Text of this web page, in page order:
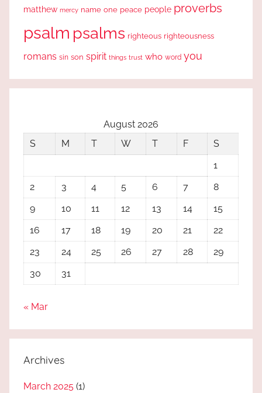
matthew mercy name one peace people proverbs
psalm psalms righteous righteousness
romans sin son spirit things trust who word you
August 2026
S
M T W T F
S
1
2
3 4 5 6 7
8
9
10 11 12 13 14
15
16
17 18 19 20 21
22
23
24 25 26 27 28
29
30
31
« Mar
Archives
March 2025 (1)